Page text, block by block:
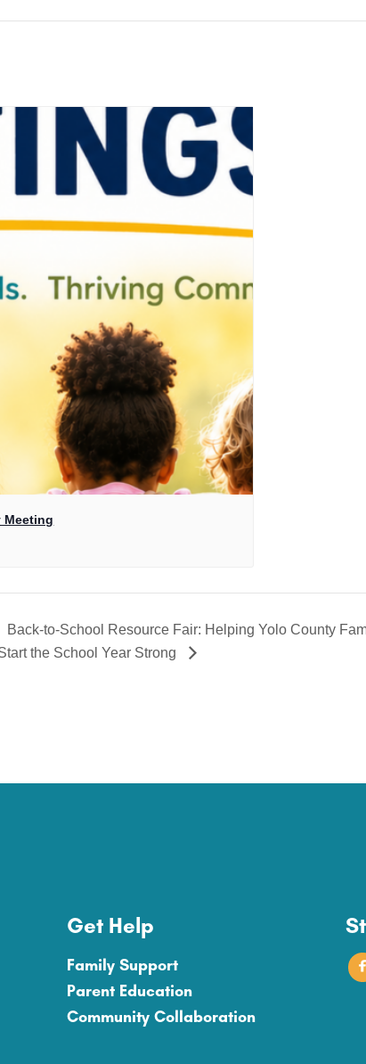
Meeting
Back-to-School Resource Fair: Helping Yolo County
the School Year Strong
Get Help
Family Support
Parent Education
Community Collaboration